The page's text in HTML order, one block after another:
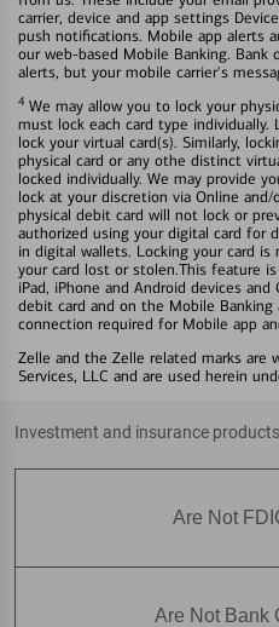
carrier, device and app settings
push notifications. Mobile app alerts
our web-based Mobile Banking.
alerts, but your mobile carrier's
4 We may allow you to lock your
must lock each card type individually.
lock your virtual card(s). Similarly,
physical card or any othe distinct
locked individually. We may provide
lock at your discretion via Online
physical debit card will not lock or
authorized using your digital card for
in digital wallets. Locking your card
your card lost or stolen.This feature
iPad, iPhone and Android devices
debit card and on the Mobile
connection required for Mobile app
Zelle and the Zelle related marks are
Services, LLC and are used herein
Investment and insurance
Are Not
Are Not Bank